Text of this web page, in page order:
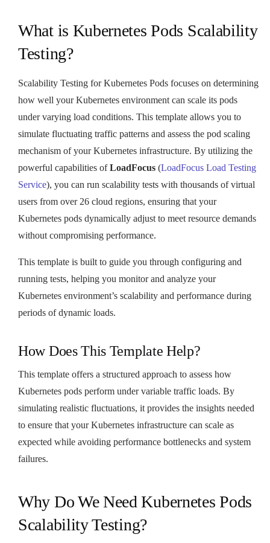
What is Kubernetes Pods Scalability
Testing?
Scalability Testing for Kubernetes Pods focuses on determining
how well your Kubernetes environment can scale its pods
under varying load conditions. This template allows you to
simulate fluctuating traffic patterns and assess the pod scaling
mechanism of your Kubernetes infrastructure. By utilizing the
powerful capabilities ofLoadFocus (LoadFocus Load Testing
Service), you can run scalability tests with thousands of virtual
users from over 26 cloud regions, ensuring that your
Kubernetes pods dynamically adjust to meet resource demands
without compromising performance.
This template is built to guide you through configuring and
running tests, helping you monitor and analyze your
Kubernetes environment’s scalability and performance during
periods of dynamic loads.
How Does This Template Help?
This template offers a structured approach to assess how
Kubernetes pods perform under variable traffic loads. By
simulating realistic fluctuations, it provides the insights needed
to ensure that your Kubernetes infrastructure can scale as
expected while avoiding performance bottlenecks and system
failures.
Why Do We Need Kubernetes Pods
Scalability Testing?